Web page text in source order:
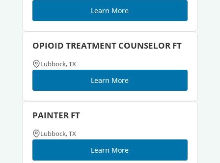
Learn More
OPIOID TREATMENT COUNSELOR FT
Lubbock, TX
Learn More
PAINTER FT
Lubbock, TX
Learn More